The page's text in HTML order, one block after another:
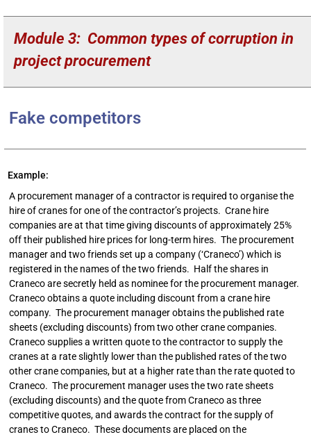
Module 3: Common types of corruption in
project procurement
Fake competitors
Example:
A procurement manager of a contractor is required to organise the
hire of cranes for one of the contractor’s projects. Crane hire
companies are at that time giving discounts of approximately 25%
off their published hire prices for long-term hires. The procurement
manager and two friends set up a company (‘Craneco’) which is
registered in the names of the two friends. Half the shares in
Craneco are secretly held as nominee for the procurement manager.
Craneco obtains a quote including discount from a crane hire
company. The procurement manager obtains the published rate
sheets (excluding discounts) from two other crane companies.
Craneco supplies a written quote to the contractor to supply the
cranes at a rate slightly lower than the published rates of the two
other crane companies, but at a higher rate than the rate quoted to
Craneco. The procurement manager uses the two rate sheets
(excluding discounts) and the quote from Craneco as three
competitive quotes, and awards the contract for the supply of
cranes to Craneco. These documents are placed on the